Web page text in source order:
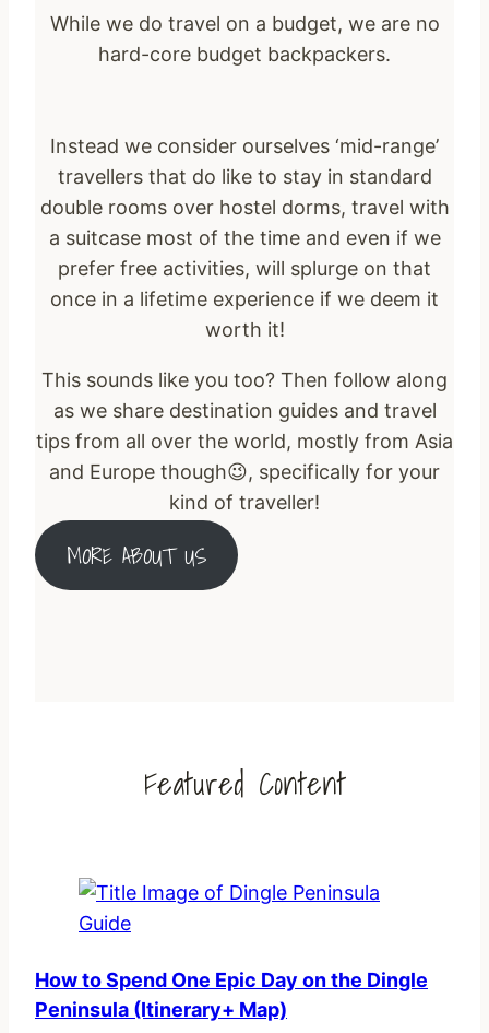
While we do travel on a budget, we are no
hard-core budget backpackers.
Instead we consider ourselves ‘mid-range’
travellers that do like to stay in standard
double rooms over hostel dorms, travel with
a suitcase most of the time and even if we
prefer free activities, will splurge on that
once in a lifetime experience if we deem it
worth it!
This sounds like you too? Then follow along
as we share destination guides and travel
tips from all over the world, mostly from Asia
and Europe though😉, specifically for your
kind of traveller!
MORE ABOUT US
Featured Content
How to Spend One Epic Day on the Dingle
Peninsula (Itinerary+ Map)